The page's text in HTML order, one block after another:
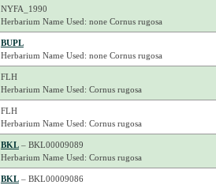
NYFA_1990
Herbarium Name Used: none Cornus rugosa
BUPL
Herbarium Name Used: none Cornus rugosa
FLH
Herbarium Name Used: Cornus rugosa
FLH
Herbarium Name Used: Cornus rugosa
BKL– BKL00009089
Herbarium Name Used: Cornus rugosa
BKL– BKL00009086